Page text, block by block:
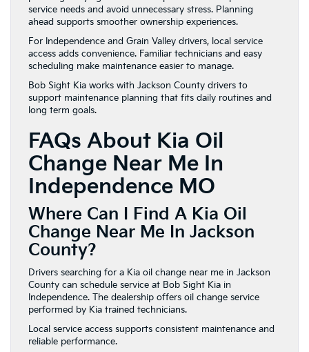
service needs and avoid unnecessary stress. Planning
ahead supports smoother ownership experiences.
For Independence and Grain Valley drivers, local service
access adds convenience. Familiar technicians and easy
scheduling make maintenance easier to manage.
Bob Sight Kia works with Jackson County drivers to
support maintenance planning that fits daily routines and
long term goals.
FAQs About Kia Oil
Change Near Me In
Independence MO
Where Can I Find A Kia Oil
Change Near Me In Jackson
County?
Drivers searching for a Kia oil change near me in Jackson
County can schedule service at Bob Sight Kia in
Independence. The dealership offers oil change service
performed by Kia trained technicians.
Local service access supports consistent maintenance and
reliable performance.